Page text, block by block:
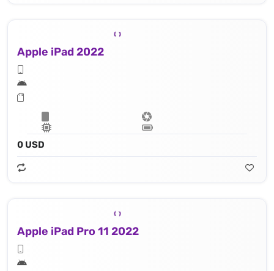
Apple iPad 2022
0 USD
Apple iPad Pro 11 2022